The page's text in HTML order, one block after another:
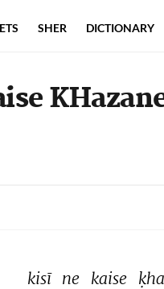
kisī ne kaise
SHER DICTIONARY